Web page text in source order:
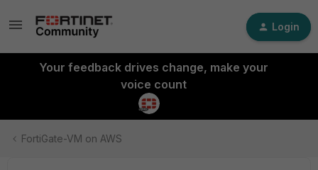
Login
Your feedback drives change, make your
voice count
FortiGate-VM on AWS